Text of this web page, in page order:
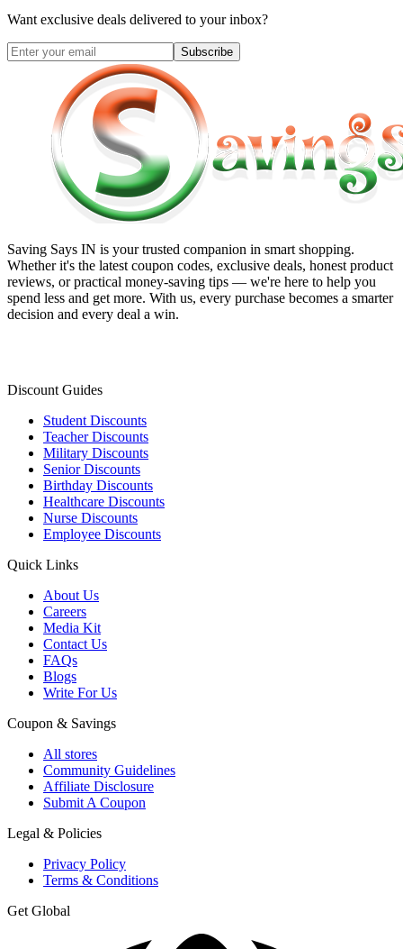
Want exclusive deals delivered to your inbox?
Subscribe
Saving Says IN is your trusted companion in smart shopping.
Whether it's the latest coupon codes, exclusive deals, honest product
reviews, or practical money-saving tips — we're here to help you
spend less and get more. With us, every purchase becomes a smarter
decision and every deal a win.
Discount Guides
Student Discounts
Teacher Discounts
Military Discounts
Senior Discounts
Birthday Discounts
Healthcare Discounts
Nurse Discounts
Employee Discounts
Quick Links
About Us
Careers
Media Kit
Contact Us
FAQs
Blogs
Write For Us
Coupon & Savings
All stores
Community Guidelines
Affiliate Disclosure
Submit A Coupon
Legal & Policies
Privacy Policy
Terms & Conditions
Get Global